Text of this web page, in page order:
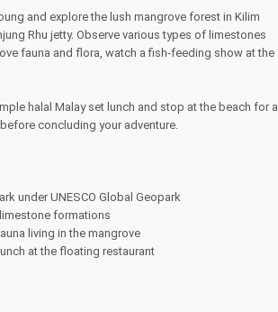
and explore the lush mangrove forest in Kilim
Rhu jetty. Observe various types of limestones
fauna and flora, watch a fish-feeding show at the
halal Malay set lunch and stop at the beach for a
concluding your adventure.
under UNESCO Global Geopark
formations
living in the mangrove
at the floating restaurant